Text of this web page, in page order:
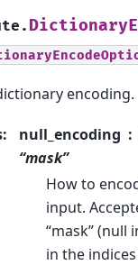
encoding.
: null_encoding
“mask”
How to
input.
“mask” (null
in the indices